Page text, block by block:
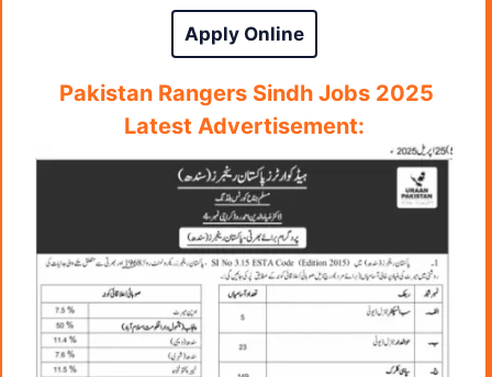
Apply Online
Pakistan Rangers Sindh Jobs 2025
Latest Advertisement: